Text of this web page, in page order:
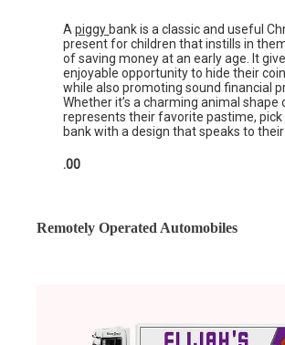
Apiggy bank is a classic and useful
present for children that instills in
of saving money at an early age. It
enjoyable opportunity to hide their
while also promoting sound financial
Whether it’s a charming animal shape
represents their favorite pastime, pick
bank with a design that speaks to
.00
Remotely Operated Automobiles